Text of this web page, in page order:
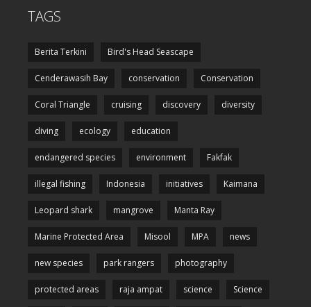
TAGS
Berita Terkini Bird's Head Seascape
Cenderawasih Bay conservation Conservation
Coral Triangle cruising discovery diversity
diving ecology education
endangered species environment Fakfak
illegal fishing Indonesia initiatives Kaimana
Leopard shark mangrove Manta Ray
Marine Protected Area Misool MPA news
new species park rangers photography
protected areas raja ampat science Science